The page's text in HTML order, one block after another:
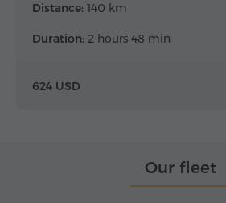
Distance: 140 km
Duration: 2 hours 48 min
624 USD
Our fleet